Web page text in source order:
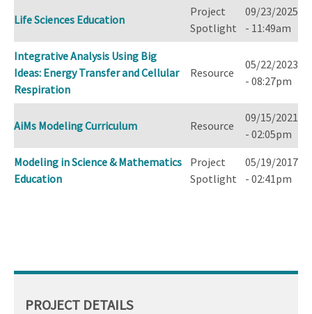
Life Sciences Education
Project
Spotlight
09/23/2025
- 11:49am
Integrative Analysis Using Big
Ideas: Energy Transfer and Cellular
Respiration
Resource
05/22/2023
- 08:27pm
AiMs Modeling Curriculum Resource
09/15/2021
- 02:05pm
Modeling in Science & Mathematics
Education
Project
Spotlight
05/19/2017
- 02:41pm
PROJECT DETAILS